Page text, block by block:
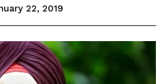
22, 2019